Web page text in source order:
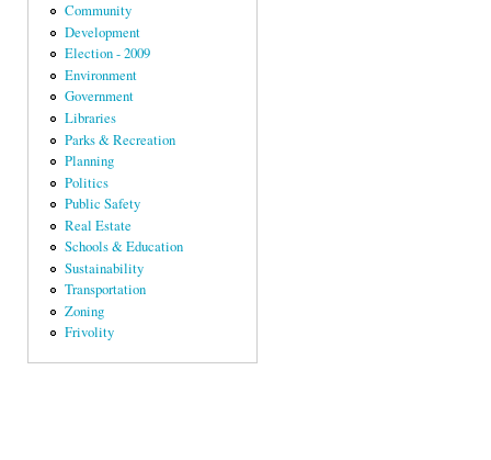
Community
Development
Election - 2009
Environment
Government
Libraries
Parks & Recreation
Planning
Politics
Public Safety
Real Estate
Schools & Education
Sustainability
Transportation
Zoning
Frivolity